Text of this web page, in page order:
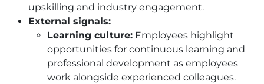
upskilling and industry engagement.
External signals:
Learning culture: Employees highlight
opportunities for continuous learning and
professional development as employees
work alongside experienced colleagues.